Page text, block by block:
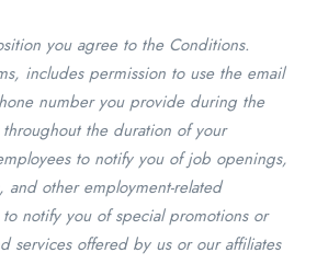
you agree to the Conditions.
includes permission to use the email
number you provide during the
the duration of your
to notify you of job openings,
and other employment-related
notify you of special promotions or
services offered by us or our affiliates